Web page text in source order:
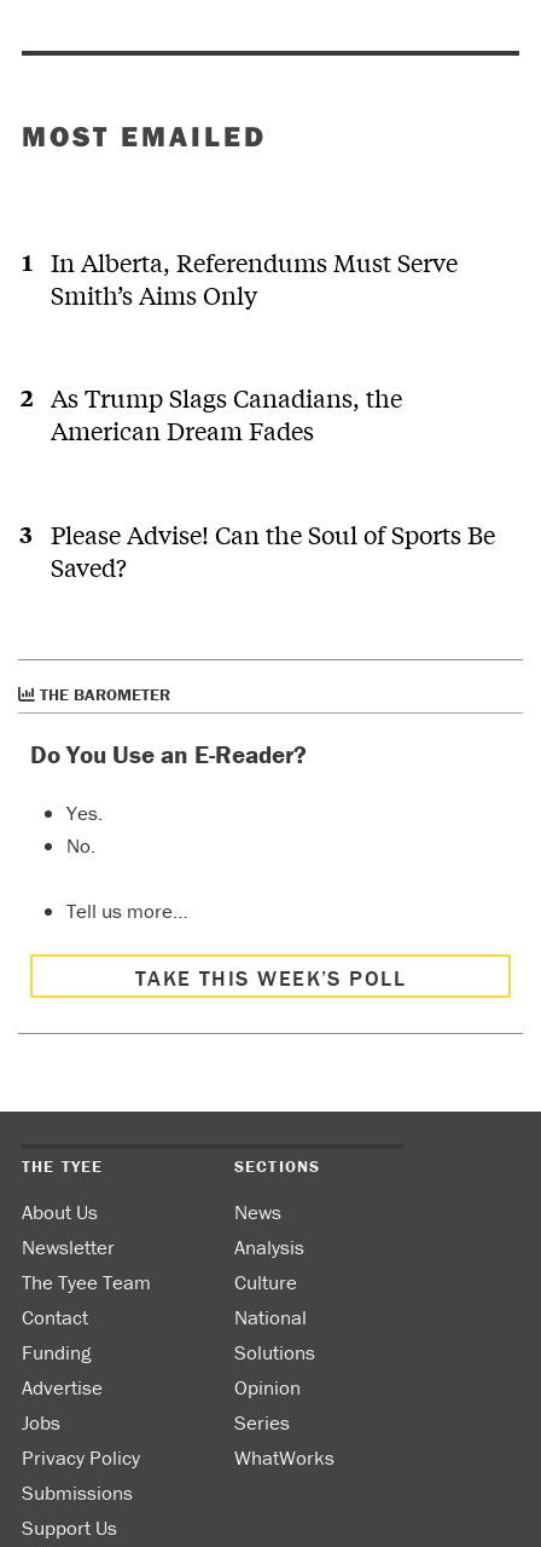
MOST EMAILED
In Alberta, Referendums Must Serve
Smith’s Aims Only
As Trump Slags Canadians, the
American Dream Fades
Please Advise! Can the Soul of Sports Be
Saved?
THE BAROMETER
Do You Use an E-Reader?
Yes.
No.
Tell us more…
TAKE THIS WEEK’S POLL
THE TYEE
About Us
Newsletter
The Tyee Team
Contact
Funding
Advertise
Jobs
Privacy Policy
Submissions
Support Us
SECTIONS
News
Analysis
Culture
National
Solutions
Opinion
Series
WhatWorks